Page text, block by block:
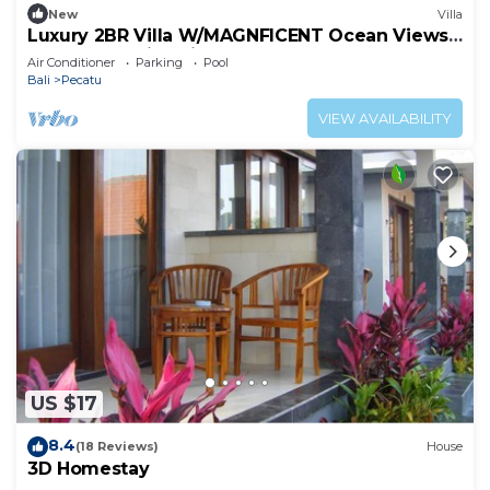
to stay in Pecatu. Enjoy your stay in Pecatu at this
Villa.
New Villa
Luxury 2BR Villa W/MAGNFICENT Ocean Views,
Uluwatu - 2Min Drive To The Beach!
Air Conditioner Parking
Pool
Bali
Pecatu
VIEW AVAILABILITY
US $17
8.4(18 Reviews) House
3D Homestay